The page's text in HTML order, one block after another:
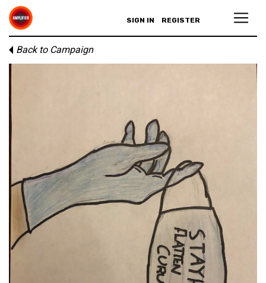
SIGN IN REGISTER
Back to Campaign